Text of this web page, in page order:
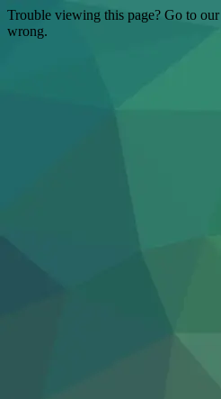
Trouble viewing this page? Go to our
wrong.